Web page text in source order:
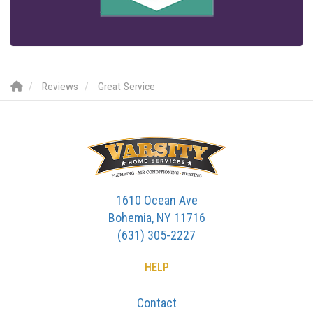
Reviews Great Service
1610 Ocean Ave
Bohemia, NY 11716
(631) 305-2227
HELP
Contact